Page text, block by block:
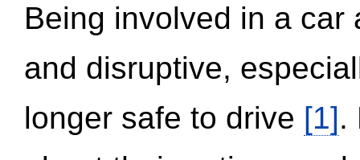
Being involved in a
and disruptive,
longer safe to drive [1].